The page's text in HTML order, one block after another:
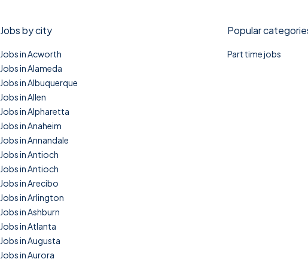
Jobs by city
Jobs in Acworth
Jobs in Alameda
Jobs in Albuquerque
Jobs in Allen
Jobs in Alpharetta
Jobs in Anaheim
Jobs in Annandale
Jobs in Antioch
Jobs in Antioch
Jobs in Arecibo
Jobs in Arlington
Jobs in Ashburn
Jobs in Atlanta
Jobs in Augusta
Jobs in Aurora
Popular
Part time jobs